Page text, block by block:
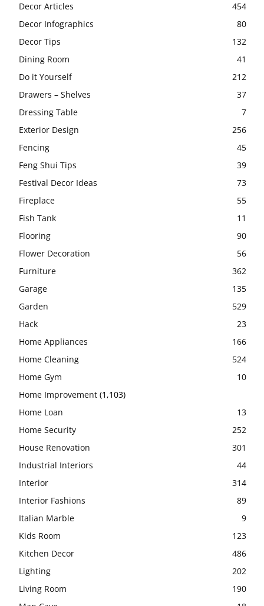
Decor Articles
454
Decor Infographics
80
Decor Tips
132
Dining Room
41
Do it Yourself
212
Drawers – Shelves
37
Dressing Table
7
Exterior Design
256
Fencing
45
Feng Shui Tips
39
Festival Decor Ideas
73
Fireplace
55
Fish Tank
11
Flooring
90
Flower Decoration
56
Furniture
362
Garage
135
Garden
529
Hack
23
Home Appliances
166
Home Cleaning
524
Home Gym
10
Home Improvement (1,103)
Home Loan
13
Home Security
252
House Renovation
301
Industrial Interiors
44
Interior
314
Interior Fashions
89
Italian Marble
9
Kids Room
123
Kitchen Decor
486
Lighting
202
Living Room
190